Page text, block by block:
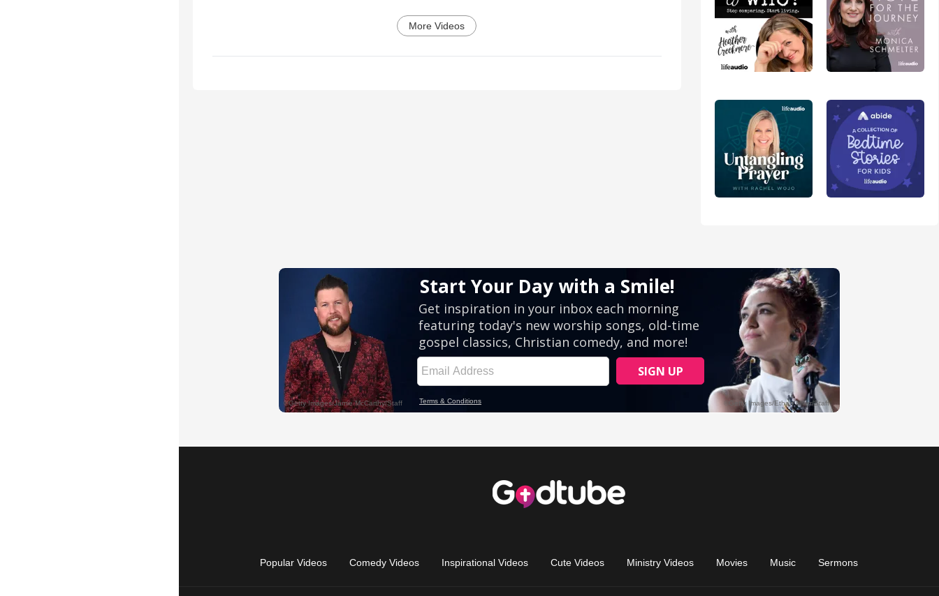
More Videos
Popular Videos Comedy Videos Inspirational Videos Cute Videos Ministry Videos Movies Music Sermons